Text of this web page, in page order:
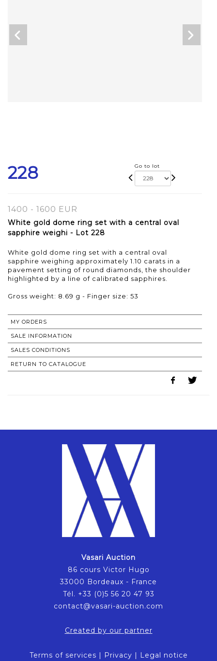
228 Go to lot
1400 - 1600 EUR
White gold dome ring set with a central oval
sapphire weighi - Lot 228
White gold dome ring set with a central oval
sapphire weighing approximately 1.10 carats in a
pavement setting of round diamonds, the shoulder
highlighted by a line of calibrated sapphires.
Gross weight: 8.69 g - Finger size: 53
MY ORDERS
SALE INFORMATION
SALES CONDITIONS
RETURN TO CATALOGUE
Vasari Auction
86 cours Victor Hugo
33000 Bordeaux - France
Tél. +33 (0)5 56 20 47 93
contact@vasari-auction.com
Created by our partner
Terms of services | Privacy | Legal notice